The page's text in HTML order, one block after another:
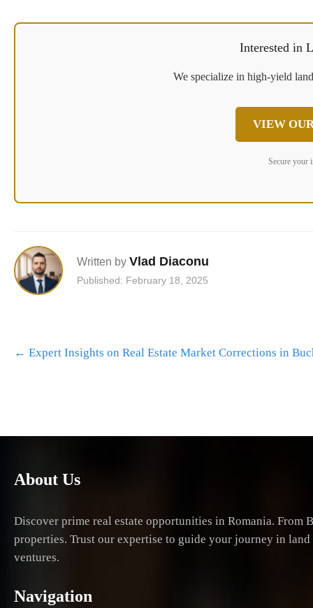
Interested in
We specialize in high-yield
VIEW
Secure your
Written by Vlad Diaconu
Published: February 18, 2025
navigation
← Expert Insights on Real Estate Market Corrections in
About Us
Discover prime real estate opportunities in Romania.
properties. Trust our expertise to guide your journey in
ventures.
Navigation